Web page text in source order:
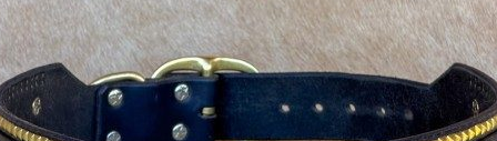
Cat Collars
Leashes
Lazy Lassos
Bracelets
Key Fobs
Custom Products